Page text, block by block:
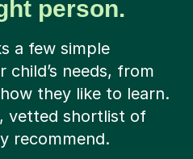
person.
a few simple
needs, from
they like to learn.
vetted shortlist of
recommend.